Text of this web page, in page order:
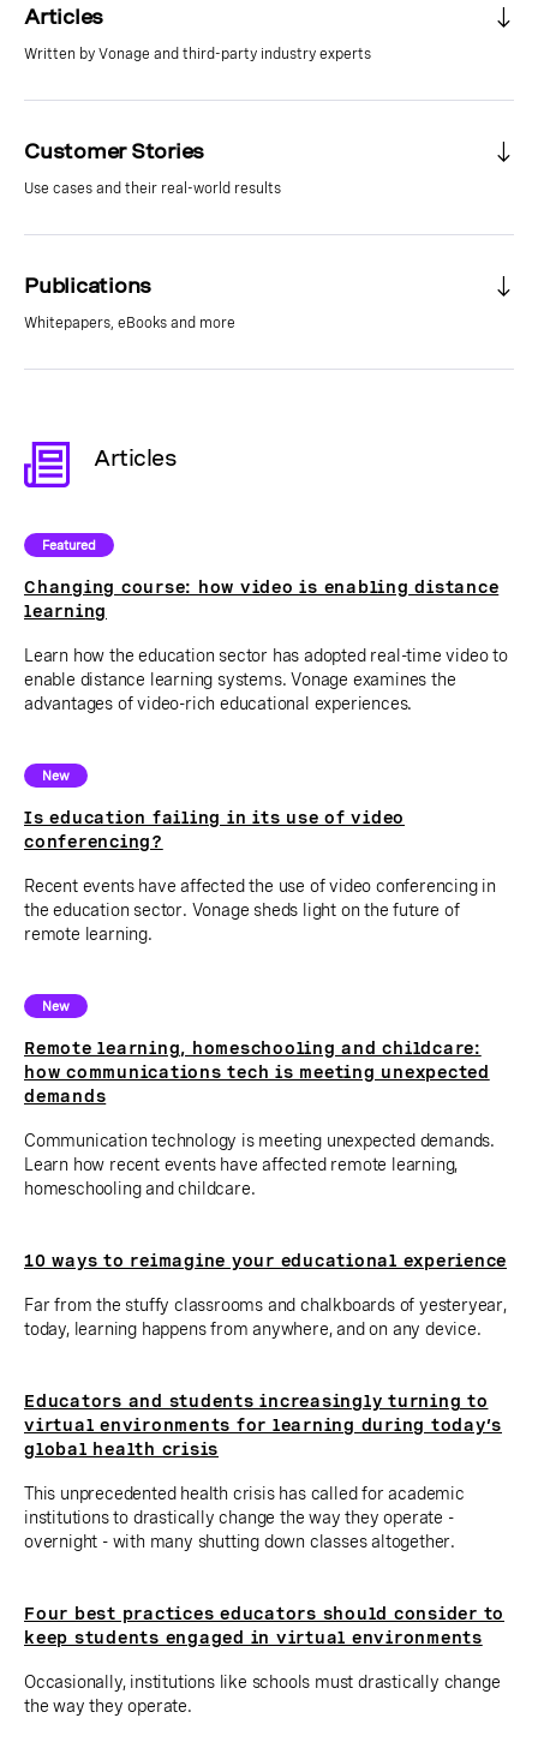
Articles
Written by Vonage and third-party industry experts
Customer Stories
Use cases and their real-world results
Publications
Whitepapers, eBooks and more
Articles
Featured
Changing course: how video is enabling distance
learning
Learn how the education sector has adopted real-time video to
enable distance learning systems. Vonage examines the
advantages of video-rich educational experiences.
New
Is education failing in its use of video
conferencing?
Recent events have affected the use of video conferencing in
the education sector. Vonage sheds light on the future of
remote learning.
New
Remote learning, homeschooling and childcare:
how communications tech is meeting unexpected
demands
Communication technology is meeting unexpected demands.
Learn how recent events have affected remote learning,
homeschooling and childcare.
10 ways to reimagine your educational experience
Far from the stuffy classrooms and chalkboards of yesteryear,
today, learning happens from anywhere, and on any device.
Educators and students increasingly turning to
virtual environments for learning during today’s
global health crisis
This unprecedented health crisis has called for academic
institutions to drastically change the way they operate -
overnight - with many shutting down classes altogether.
Four best practices educators should consider to
keep students engaged in virtual environments
Occasionally, institutions like schools must drastically change
the way they operate.